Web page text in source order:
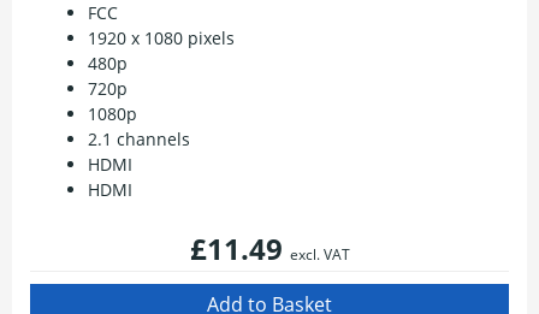
FCC
1920 x 1080 pixels
480p
720p
1080p
2.1 channels
HDMI
HDMI
£11.49 excl. VAT